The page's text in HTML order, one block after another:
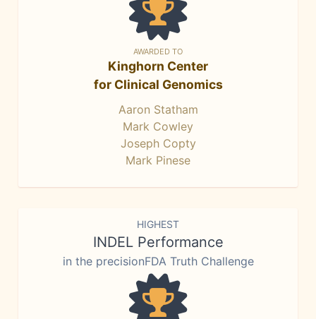
AWARDED TO
Kinghorn Center
for Clinical Genomics
Aaron Statham
Mark Cowley
Joseph Copty
Mark Pinese
HIGHEST
INDEL Performance
in the precisionFDA Truth Challenge